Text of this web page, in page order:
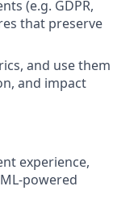
(e.g. GDPR,
that preserve
and use them
and impact
experience,
powered